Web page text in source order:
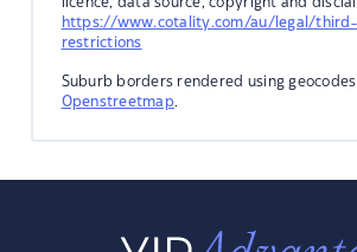
https://www.cotality.com/au/legal/
restrictions
Suburb borders rendered using
Openstreetmap.